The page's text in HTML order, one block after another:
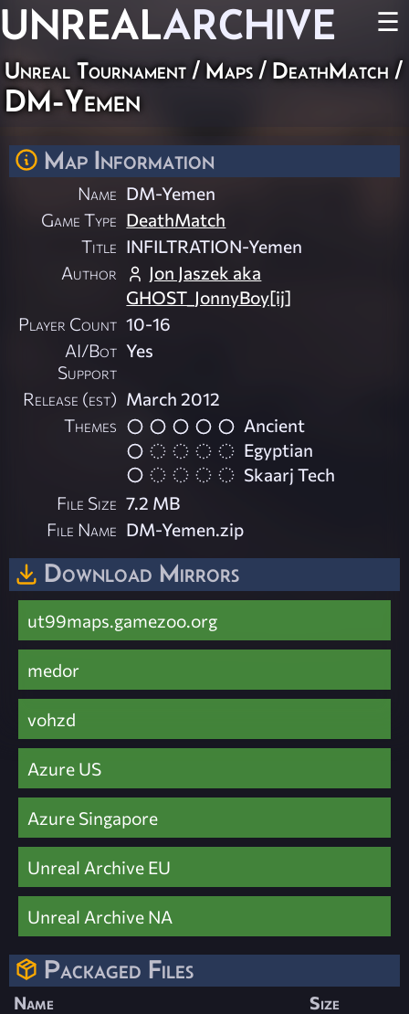
UNREALARCHIVE ☰
Unreal Tournament / Maps / DeathMatch /
DM-Yemen
Map Information
Name DM-Yemen
Game Type DeathMatch
Title INFILTRATION-Yemen
Author
Jon Jaszek aka
GHOST_JonnyBoy[ij]
Player Count 10-16
AI/Bot
Support
Yes
Release (est) March 2012
Themes
Ancient
Egyptian
Skaarj Tech
File Size 7.2 MB
File Name DM-Yemen.zip
Download Mirrors
ut99maps.gamezoo.org
medor
vohzd
Azure US
Azure Singapore
Unreal Archive EU
Unreal Archive NA
Packaged Files
Name
Size